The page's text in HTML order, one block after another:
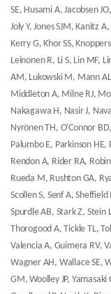
SE, Husami A, Jacobsen
Joly Y, Jones SJM, Kanitz
Kerry G, Khor SS,
Leinonen R, Li S, Lin MF,
AM, Lukowski M, Mann
Middleton A, Milne RJ,
Nakagawa H, Nasir J,
Nyrönen TH, O'Connor
Palumbo E, Parkinson
Rendon A, Rider RA,
Rueda M, Rushton GA,
Scollen S, Senf A,
Spurdle AB, Stark Z, Stein
Thorogood A, Tickle TL,
Valencia A, Guimera RV,
Wagner AH, Wallace SE,
GM, Woolley JP, Yamasaki